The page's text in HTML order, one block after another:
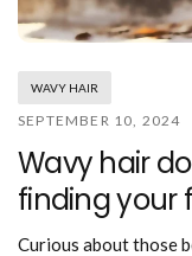
Gift ideas
Deal & save
VIP
Fine hair
Damaged hair
Broken hair
Frizzy hair
Brittle hair
Wavy hairstyle
Straight hair
Coily hairstyle
Length
Short hairstyle
Medium hairstyle
Long hairstyle
Gum care
Gum disease
Receding gums
Gingivitis
Gum care routine
General
Preventive care
WAVY HAIR
SEPTEMBER 10, 2024
Wavy hair
finding your
Curious about those